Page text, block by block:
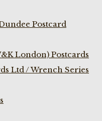
Postcard
London) Postcards
Ltd / Wrench Series